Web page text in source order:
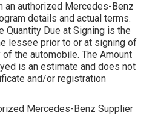
an authorized Mercedes-Benz
details and actual terms.
Quantity Due at Signing is the
lessee prior to or at signing of
the automobile. The Amount
is an estimate and does not
and/or registration
Mercedes-Benz Supplier